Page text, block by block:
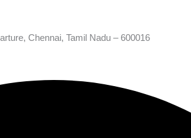
Chennai, Tamil Nadu – 600016